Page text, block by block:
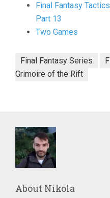
Final Fantasy
Part 13
Two Games
Final Fantasy Series
Grimoire of the Rift
About Nikola